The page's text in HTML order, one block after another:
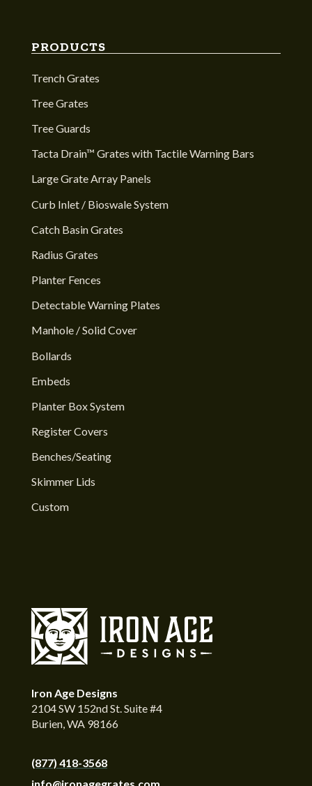
PRODUCTS
Trench Grates
Tree Grates
Tree Guards
Tacta Drain™ Grates with Tactile Warning Bars
Large Grate Array Panels
Curb Inlet / Bioswale System
Catch Basin Grates
Radius Grates
Planter Fences
Detectable Warning Plates
Manhole / Solid Cover
Bollards
Embeds
Planter Box System
Register Covers
Benches/Seating
Skimmer Lids
Custom
Iron Age Designs
2104 SW 152nd St. Suite #4
Burien, WA 98166
(877) 418-3568
info@ironagegrates.com